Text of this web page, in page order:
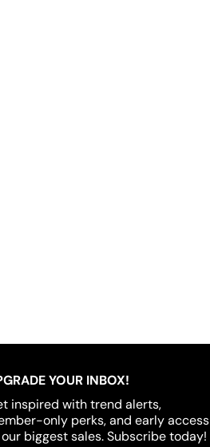
YOUR INBOX!
inspired with trend alerts,
only perks, and early access
biggest sales. Subscribe today!